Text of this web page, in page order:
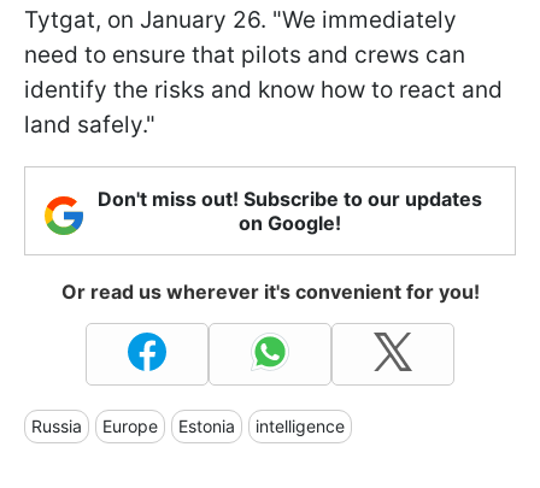
Tytgat, on January 26. "We immediately
need to ensure that pilots and crews can
identify the risks and know how to react and
land safely."
Don't miss out! Subscribe to our updates
on Google!
Or read us wherever it's convenient for you!
Russia Europe Estonia intelligence